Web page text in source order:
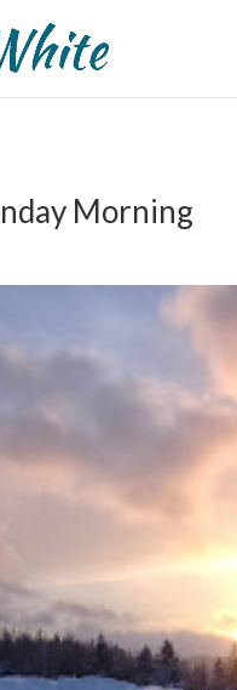
Morning